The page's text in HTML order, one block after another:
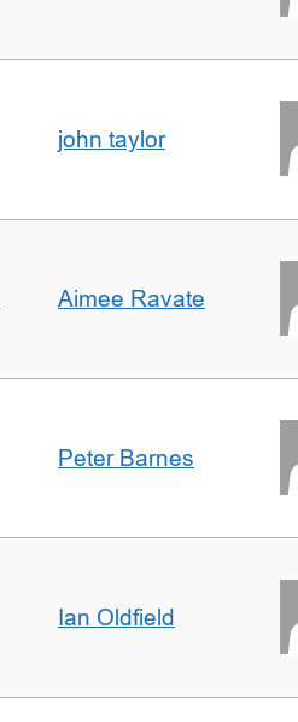
john taylor
Aimee Ravate
Peter Barnes
Ian Oldfield